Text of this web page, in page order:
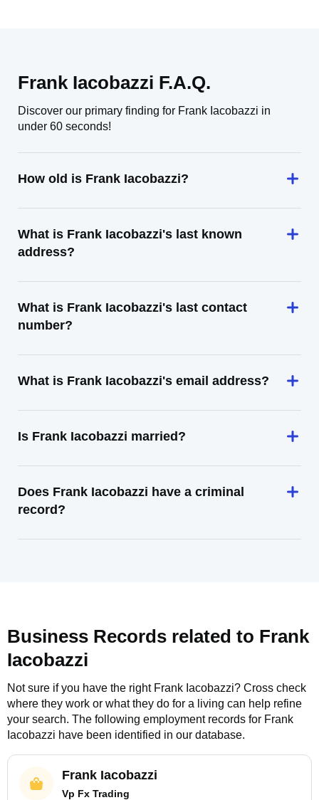
Frank Iacobazzi F.A.Q.
Discover our primary finding for Frank Iacobazzi in
under 60 seconds!
How old is Frank Iacobazzi?
What is Frank Iacobazzi's last known
address?
What is Frank Iacobazzi's last contact
number?
What is Frank Iacobazzi's email address?
Is Frank Iacobazzi married?
Does Frank Iacobazzi have a criminal
record?
Business Records related to Frank
Iacobazzi
Not sure if you have the right Frank Iacobazzi? Cross check
where they work or what they do for a living can help refine
your search. The following employment records for Frank
Iacobazzi have been identified in our database.
Frank Iacobazzi
Vp Fx Trading